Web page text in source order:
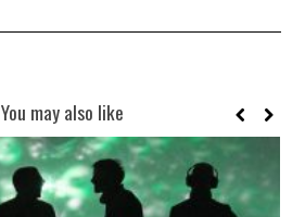
You may also like